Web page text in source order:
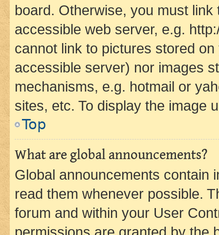
board. Otherwise, you must
accessible web server, e.g.
cannot link to pictures stored
accessible server) nor images
mechanisms, e.g. hotmail or
sites, etc. To display the image
Top
What are global announcements?
Global announcements contain
read them whenever possible.
forum and within your User